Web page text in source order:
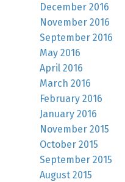
December 2016
November 2016
September 2016
May 2016
April 2016
March 2016
February 2016
January 2016
November 2015
October 2015
September 2015
August 2015